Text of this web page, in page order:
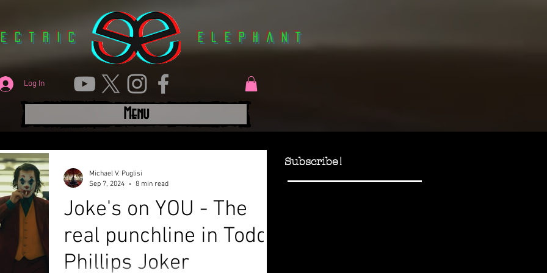
ElephanT
Log In
Menu
Joke's on YOU - The
real punchline in Todd
Phillips Joker
Michael V. Puglisi
Sep 7, 2024
8 min read
Subscribe!